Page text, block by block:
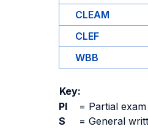
CLEAM
CLEF
WBB
Key:
PI
= Partial exam
S
= General